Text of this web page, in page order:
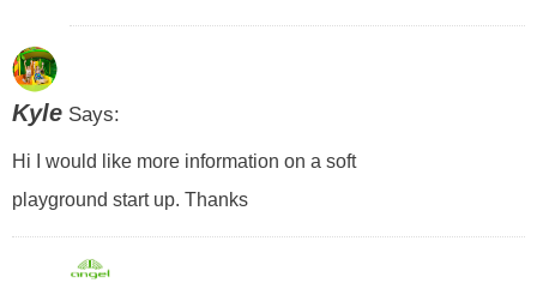
KyleSays:
Hi I would like more information on a soft
playground start up. Thanks